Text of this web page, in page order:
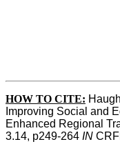
HOW TO CITE:
Improving Social and
Enhanced Regional
3.14, p249-264 IN